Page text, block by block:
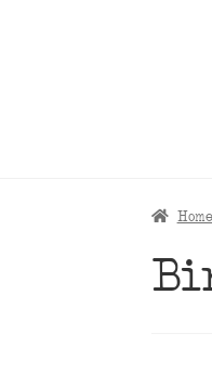
Home